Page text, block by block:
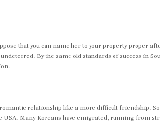
that you can name her to your property proper
By the same old standards of success in
relationship like a more difficult friendship.
Many Koreans have emigrated, running from